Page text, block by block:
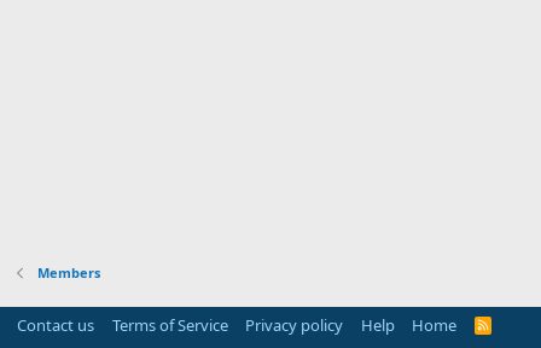
Members
Contact us Terms of Service Privacy policy Help Home
R